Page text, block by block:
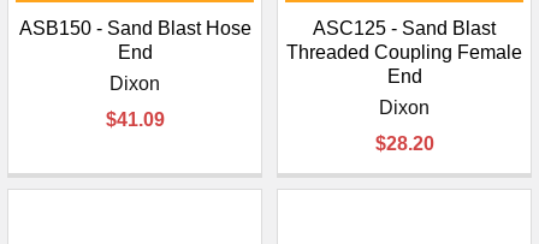
ASB150 - Sand Blast Hose
End
Dixon
$41.09
ASC125 - Sand Blast
Threaded Coupling Female
End
Dixon
$28.20